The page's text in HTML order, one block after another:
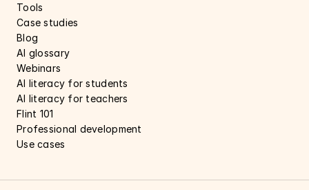
Tools
Case studies
Blog
AI glossary
Webinars
AI literacy for students
AI literacy for teachers
Flint 101
Professional development
Use cases